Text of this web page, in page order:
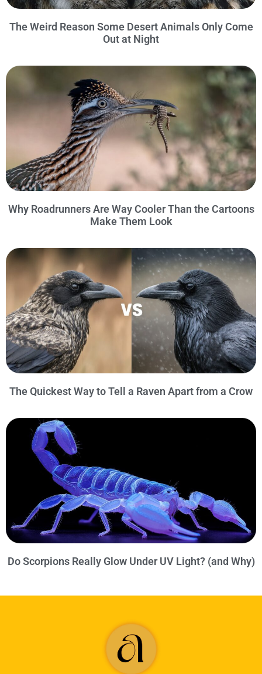
The Weird Reason Some Desert Animals Only Come
Out at Night
Why Roadrunners Are Way Cooler Than the Cartoons
Make Them Look
The Quickest Way to Tell a Raven Apart from a Crow
Do Scorpions Really Glow Under UV Light? (and Why)